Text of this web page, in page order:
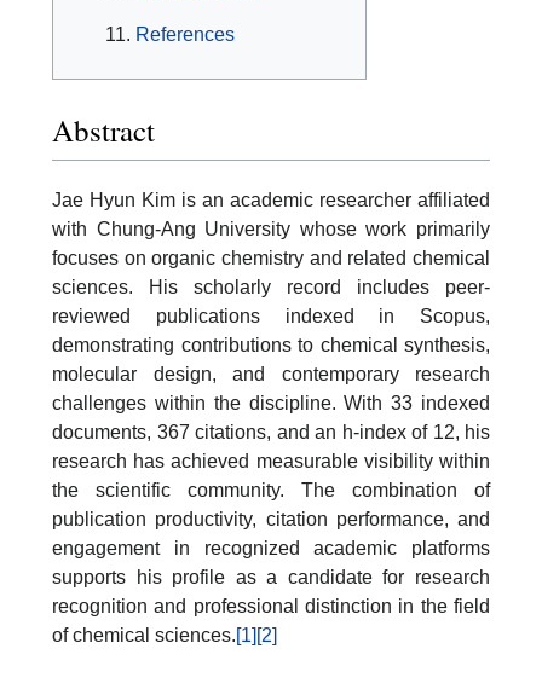
References
Abstract
Jae Hyun Kim is an academic researcher affiliated
with Chung-Ang University whose work primarily
focuses on organic chemistry and related chemical
sciences. His scholarly record includes peer-
reviewed publications indexed in Scopus,
demonstrating contributions to chemical synthesis,
molecular design, and contemporary research
challenges within the discipline. With 33 indexed
documents, 367 citations, and an h-index of 12, his
research has achieved measurable visibility within
the scientific community. The combination of
publication productivity, citation performance, and
engagement in recognized academic platforms
supports his profile as a candidate for research
recognition and professional distinction in the field
of chemical sciences.[1] [2]